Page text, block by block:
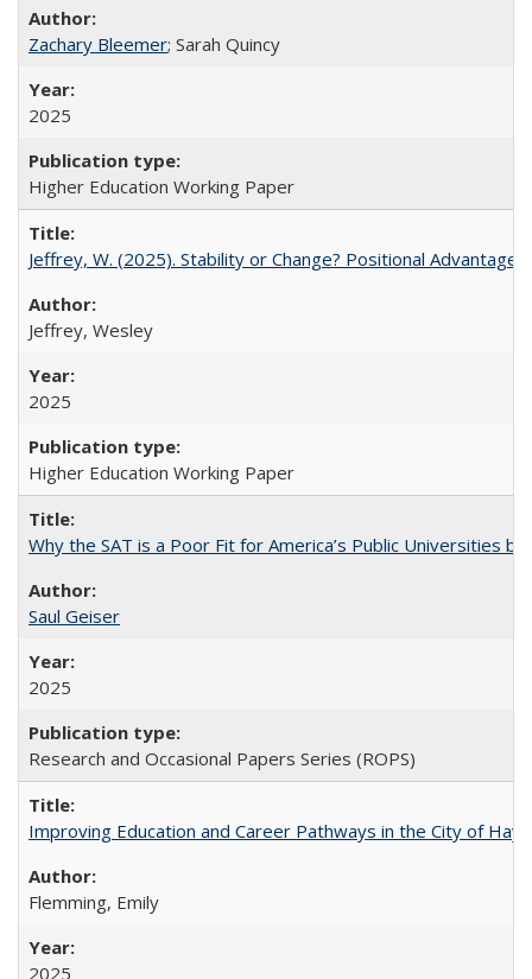
Zachary Bleemer; Sarah Quincy
2025
Higher Education Working Paper
Jeffrey, W. (2025). Stability or Change? Positional Advantage
Jeffrey, Wesley
2025
Higher Education Working Paper
Why the SAT is a Poor Fit for America’s Public Universities
Saul Geiser
2025
Research and Occasional Papers Series (ROPS)
Improving Education and Career Pathways in the City of
Flemming, Emily
2025